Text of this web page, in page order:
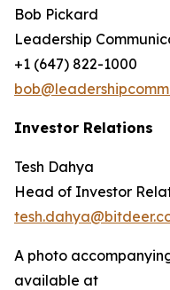
Bob Pickard
Leadership
+1 (647) 822-1000
Investor Relations
Tesh Dahya
Head of Investor
tesh.dahya@bitdeer.c
A photo
available at